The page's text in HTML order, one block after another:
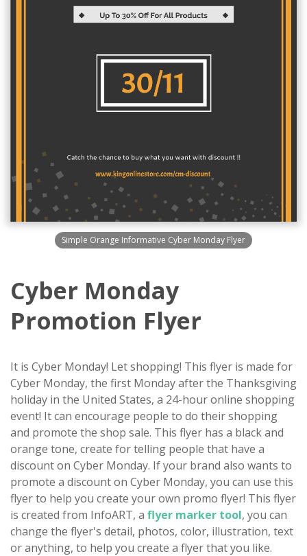
Simple Orange Informative Cyber Monday Flyer
Cyber Monday
Promotion Flyer
It is Cyber Monday! Let shopping! This flyer is made for
Cyber Monday, the first Monday after the Thanksgiving
holiday in the United States, a 24-hour online shopping
event! It can encourage people to do their shopping
and promote the shop sale. This flyer has a black and
orange tone, create for telling people that have a
discount on Cyber Monday. If your brand also wants to
promote a discount on Cyber Monday, you can use this
flyer to help you create your own promo flyer! This flyer
is created from InfoART, a flyer marker tool, you can
change the flyer's detail, photos, color, illustration, text
or anything, to help you create a flyer that you like.